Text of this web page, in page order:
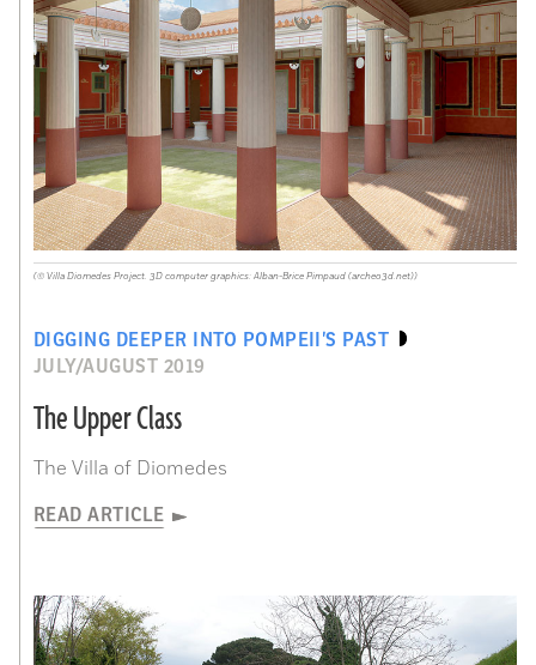
DIGGING DEEPER INTO POMPEII’S PAST
JULY/AUGUST 2019
The Upper Class
The Villa of Diomedes
READ ARTICLE
(© Villa Diomedes Project. 3D computer graphics: Alban-Brice Pimpaud (archeo3d.net))